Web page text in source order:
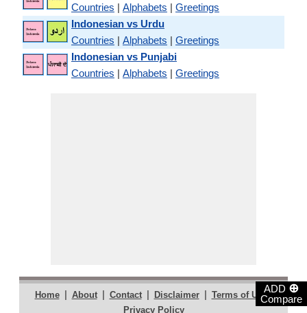
ADD ⊕
Compare
Countries | Alphabets | Greetings
Indonesian vs Urdu
Countries | Alphabets | Greetings
Indonesian vs Punjabi
Countries | Alphabets | Greetings
Home | About | Contact | Disclaimer | Terms of Use |
Privacy Policy